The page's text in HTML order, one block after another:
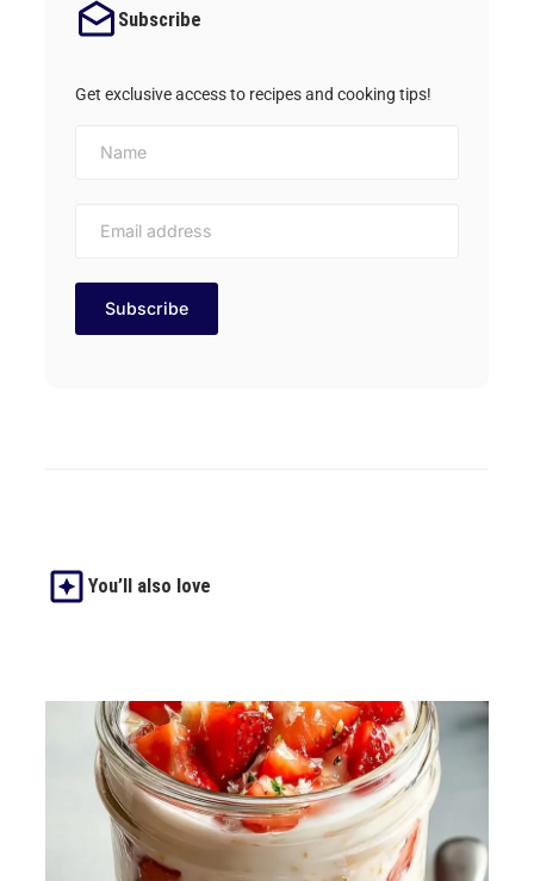
Subscribe
Get exclusive access to recipes and cooking tips!
You’ll also love